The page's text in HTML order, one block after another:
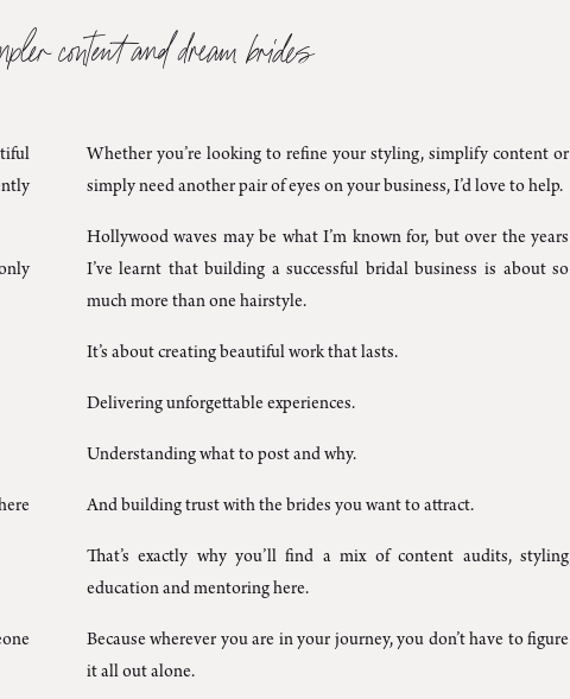
content and dream brides
Whether you’re looking to refine your styling, simplify content or
simply need another pair of eyes on your business, I’d love to help.
Hollywood waves may be what I’m known for, but over the years
I’ve learnt that building a successful bridal business is about so
much more than one hairstyle.
It’s about creating beautiful work that lasts.
Delivering unforgettable experiences.
Understanding what to post and why.
And building trust with the brides you want to attract.
That’s exactly why you’ll find a mix of content audits, styling
education and mentoring here.
Because wherever you are in your journey, you don’t have to figure
it all out alone.